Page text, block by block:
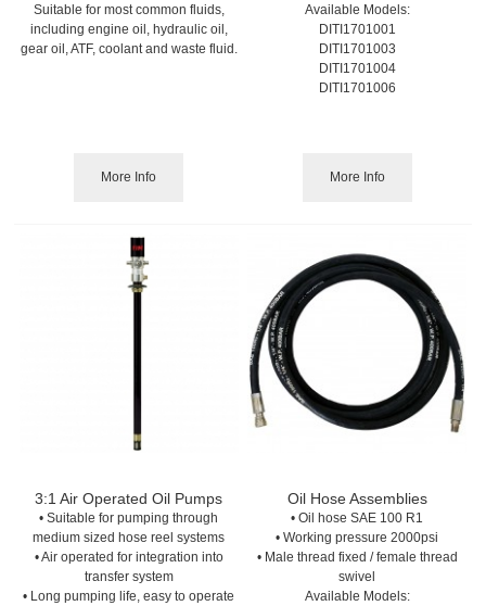
Suitable for most common fluids,
including engine oil, hydraulic oil,
gear oil, ATF, coolant and waste fluid.
More Info
Available Models:
DITI1701001
DITI1701003
DITI1701004
DITI1701006
More Info
3:1 Air Operated Oil Pumps
• Suitable for pumping through
medium sized hose reel systems
• Air operated for integration into
transfer system
• Long pumping life, easy to operate
Oil Hose Assemblies
• Oil hose SAE 100 R1
• Working pressure 2000psi
• Male thread fixed / female thread
swivel
Available Models: